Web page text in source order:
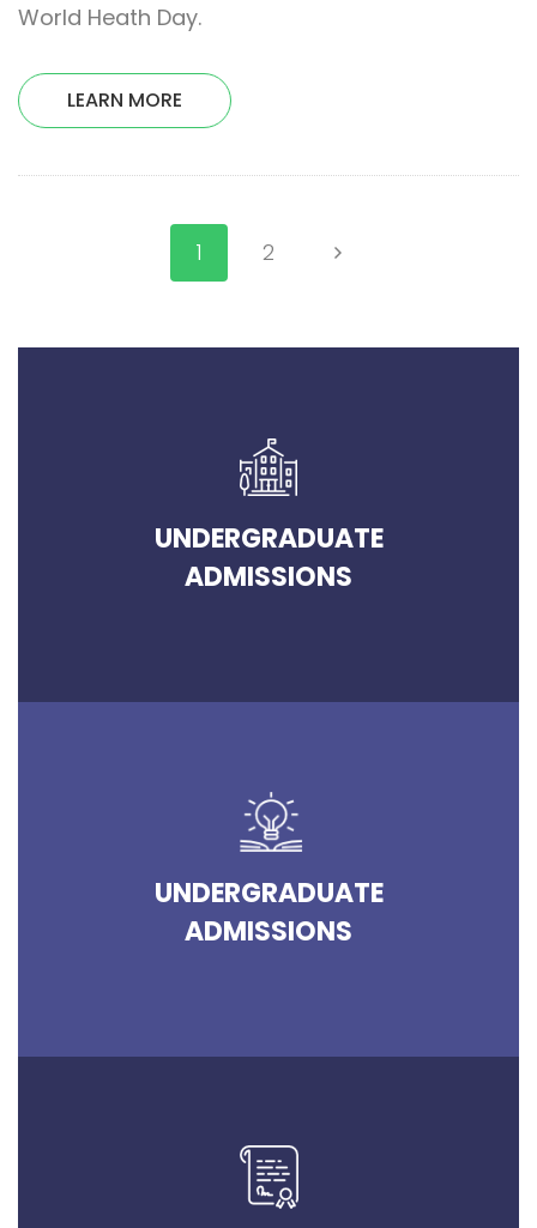
World Heath Day.
LEARN MORE
1 2
UNDERGRADUATE
ADMISSIONS
UNDERGRADUATE
ADMISSIONS